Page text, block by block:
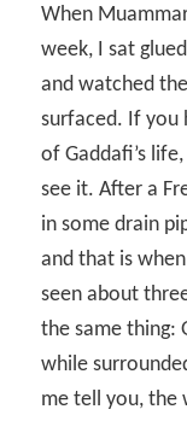
When
week, I sat
and watched
surfaced. If you
of Gaddafi’s
see it. After a
in some drain
and that is
seen about
the same thing:
while
me tell you, the